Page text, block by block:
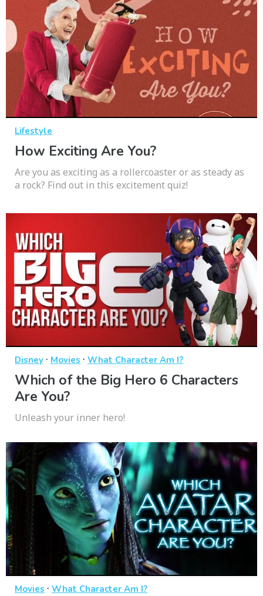
Lifestyle
How Exciting Are You?
Are you as exciting as a rollercoaster or as steady as
a rock? Find out in this excitement quiz!
Disney · Movies · What Character Am I?
Which of the Big Hero 6 Characters
Are You?
Unleash your inner hero!
Movies · What Character Am I?